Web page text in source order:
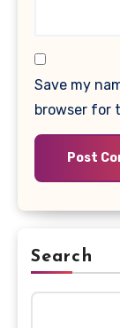
Save my
browser for
Search